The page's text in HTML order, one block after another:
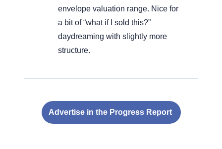
envelope valuation range. Nice for
a bit of “what if I sold this?”
daydreaming with slightly more
structure.
Advertise in the Progress Report